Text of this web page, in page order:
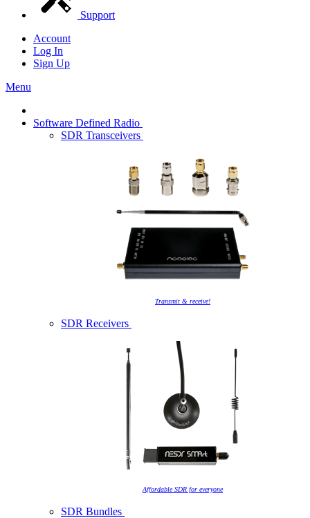
Support
Account
Log In
Sign Up
Menu
Software Defined Radio
SDR Transceivers
Transmit & receive!
SDR Receivers
Affordable SDR for everyone
SDR Bundles